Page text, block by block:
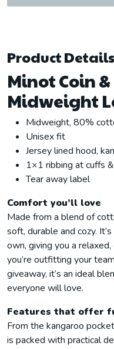
Product Details
Minot Coin
Midweight
Midweight, 80%
Unisex fit
Jersey lined hood,
1×1 ribbing at cuffs
Tear away label
Comfort you’ll love
Made from a blend of
soft, durable and cozy.
own, giving you a
you’re outfitting your
giveaway, it’s an ideal
everyone will love.
Features that offer
From the kangaroo
is packed with practical